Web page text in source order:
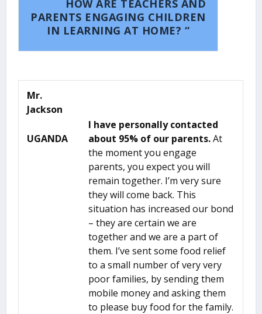
HOW ARE TEACHERS AND
PARENTS ENGAGING CHILDREN
IN LEARNING AT HOME? “
Mr.
Jackson
UGANDA
I have personally contacted
about 95% of our parents.At
the moment you engage
parents, you expect you will
remain together. I’m very sure
they will come back. This
situation has increased our bond
– they are certain we are
together and we are a part of
them. I’ve sent some food relief
to a small number of very very
poor families, by sending them
mobile money and asking them
to please buy food for the family.